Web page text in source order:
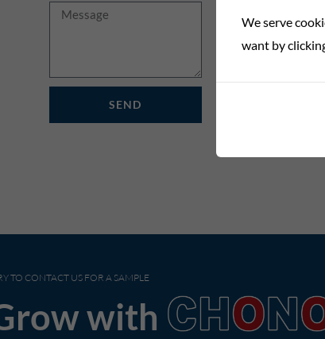
Message
SEND
TO CONTACT US FOR A SAMPLE
with
We serve
want by